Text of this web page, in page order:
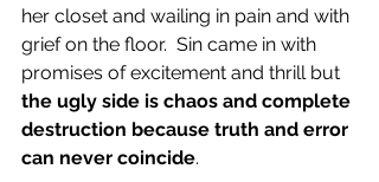
her closet and wailing in pain and with
grief on the floor.  Sin came in with
promises of excitement and thrill but
the ugly side is chaos and complete
destruction because truth and error
can never coincide.